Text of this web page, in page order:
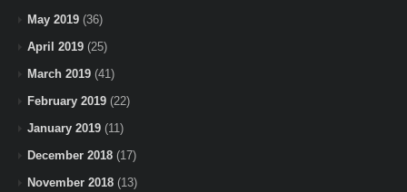
May 2019 (36)
April 2019 (25)
March 2019 (41)
February 2019 (22)
January 2019 (11)
December 2018 (17)
November 2018 (13)